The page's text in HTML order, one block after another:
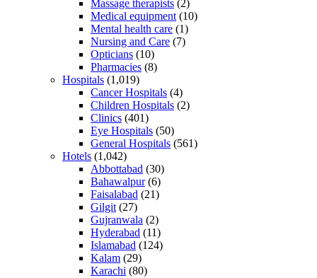
Massage therapists (2)
Medical equipment (10)
Mental health care (1)
Nursing and Care (7)
Opticians (10)
Pharmacies (8)
Hospitals (1,019)
Cancer Hospitals (4)
Children Hospitals (2)
Clinics (401)
Eye Hospitals (50)
General Hospitals (561)
Hotels (1,042)
Abbottabad (30)
Bahawalpur(6)
Faisalabad (21)
Gilgit (27)
Gujranwala (2)
Hyderabad (11)
Islamabad (124)
Kalam (29)
Karachi (80)